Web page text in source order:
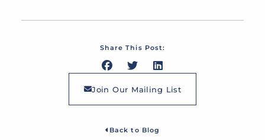
Share This Post:
Join Our Mailing List
Back to Blog